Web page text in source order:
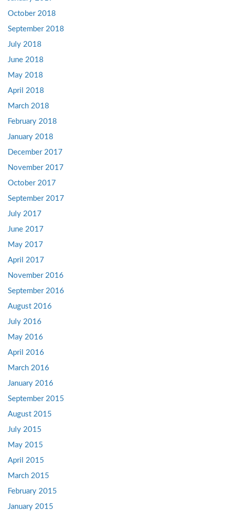
October 2018
September 2018
July 2018
June 2018
May 2018
April 2018
March 2018
February 2018
January 2018
December 2017
November 2017
October 2017
September 2017
July 2017
June 2017
May 2017
April 2017
November 2016
September 2016
August 2016
July 2016
May 2016
April 2016
March 2016
January 2016
September 2015
August 2015
July 2015
May 2015
April 2015
March 2015
February 2015
January 2015